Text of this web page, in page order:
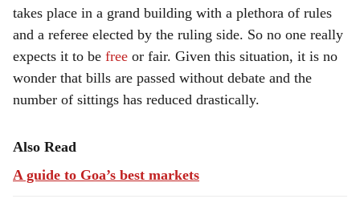
takes place in a grand building with a plethora of rules
and a referee elected by the ruling side. So no one really
expects it to be free or fair. Given this situation, it is no
wonder that bills are passed without debate and the
number of sittings has reduced drastically.
Also Read
A guide to Goa’s best markets